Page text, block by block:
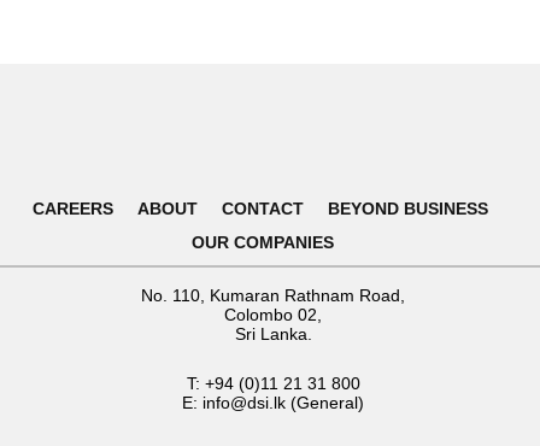
CAREERS ABOUT CONTACT
BEYOND BUSINESS
OUR COMPANIES
No. 110, Kumaran Rathnam Road,
Colombo 02,
Sri Lanka.
T: +94 (0)11 21 31 800
E: info@dsi.lk (General)